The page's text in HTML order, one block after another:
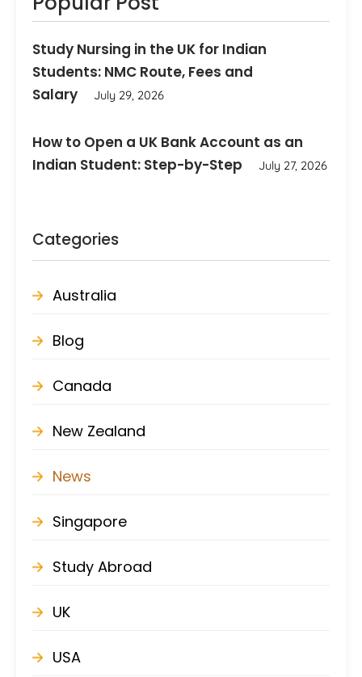
Study Nursing in the UK for Indian
Students: NMC Route, Fees and
Salary
July 29, 2026
How to Open a UK Bank Account as an
Indian Student: Step-by-Step
July 27, 2026
Categories
Australia
Blog
Canada
New Zealand
News
Singapore
Study Abroad
UK
USA